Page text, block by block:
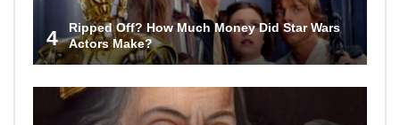
4
Ripped Off? How Much Money Did Star Wars
Actors Make?